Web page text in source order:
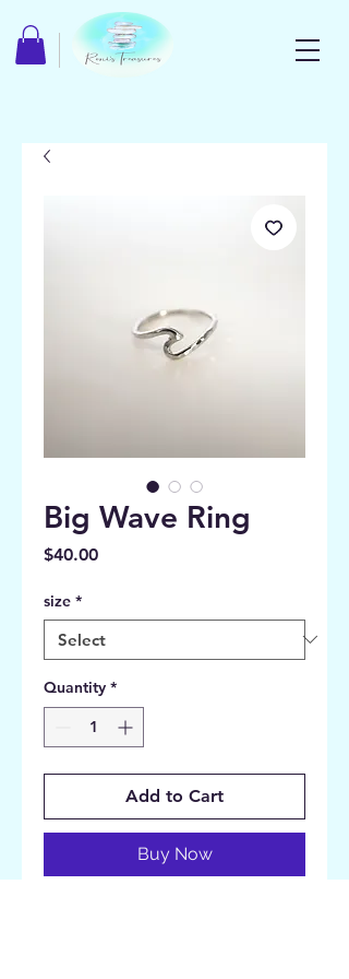
Big Wave Ring
$40.00Price
size *
Quantity *
Add to Cart
Buy Now